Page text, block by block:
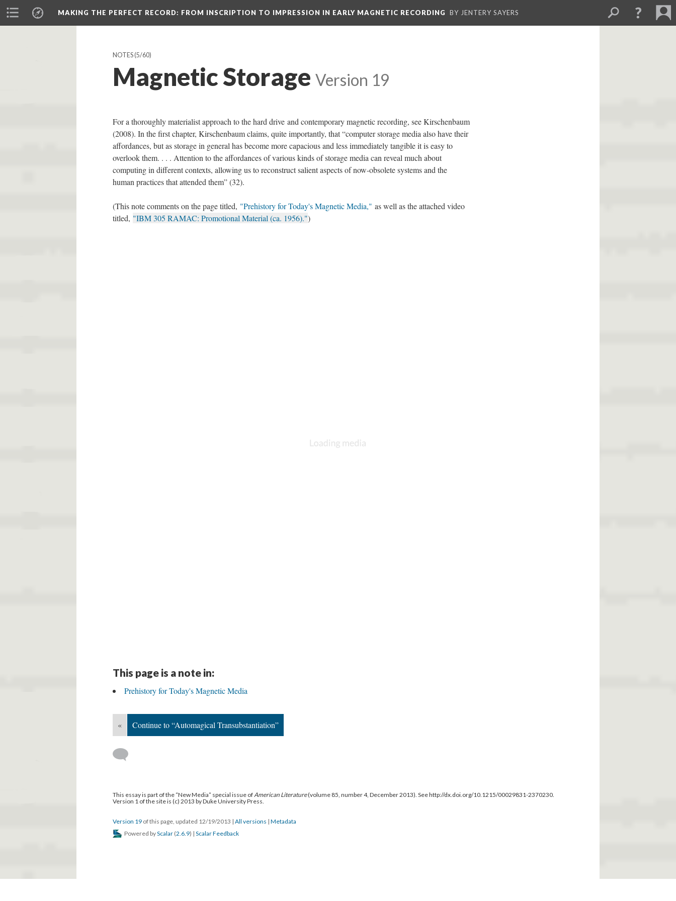
MAKING THE PERFECT RECORD: FROM INSCRIPTION TO IMPRESSION IN EARLY MAGNETIC RECORDING BY JENTERY SAYERS
NOTES(5/60)
Magnetic Storage Version 19
For a thoroughly materialist approach to the hard drive and contemporary magnetic recording, see Kirschenbaum
(2008). In the first chapter, Kirschenbaum claims, quite importantly, that “computer storage media also have their
affordances, but as storage in general has become more capacious and less immediately tangible it is easy to
overlook them. . . . Attention to the affordances of various kinds of storage media can reveal much about
computing in different contexts, allowing us to reconstruct salient aspects of now-obsolete systems and the
human practices that attended them” (32).
(This note comments on the page titled, "Prehistory for Today's Magnetic Media," as well as the attached video
titled, "IBM 305 RAMAC: Promotional Material (ca. 1956).")
This page is a note in:
Prehistory for Today's Magnetic Media
« Continue to “Automagical Transubstantiation”
This essay is part of the “New Media” special issue ofAmerican Literature(volume 85, number 4, December 2013). See http://dx.doi.org/10.1215/00029831-2370230.
Version 1 of the site is (c) 2013 by Duke University Press.
Version 19 of this page, updated 12/19/2013 | All versions | Metadata
Powered byScalar (2.6.9) | Scalar Feedback